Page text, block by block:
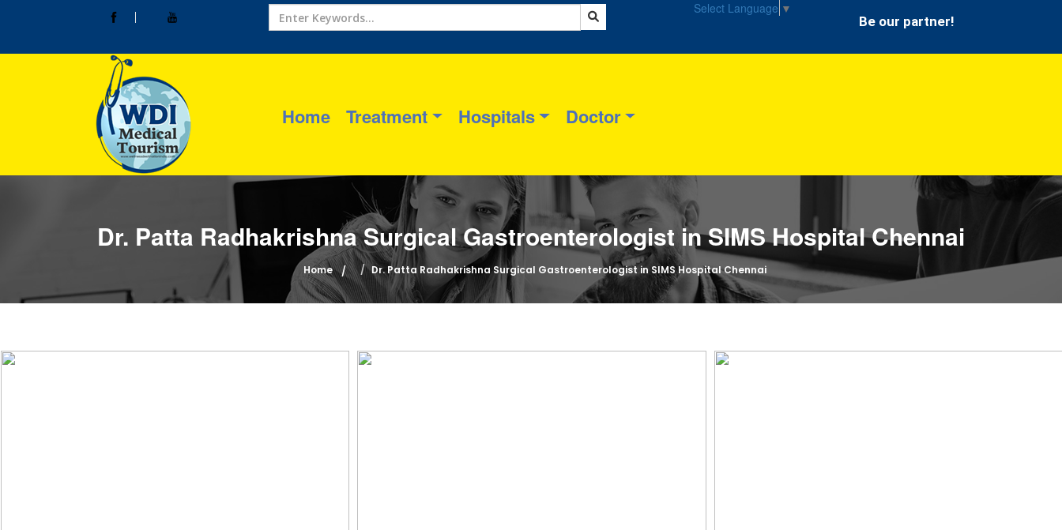
Select Language ▼
Be our partner!
Home Treatment Hospitals Doctor
Dr. Patta Radhakrishna Surgical Gastroenterologist in SIMS Hospital Chennai
Home Dr. Patta Radhakrishna Surgical Gastroenterologist in SIMS Hospital Chennai